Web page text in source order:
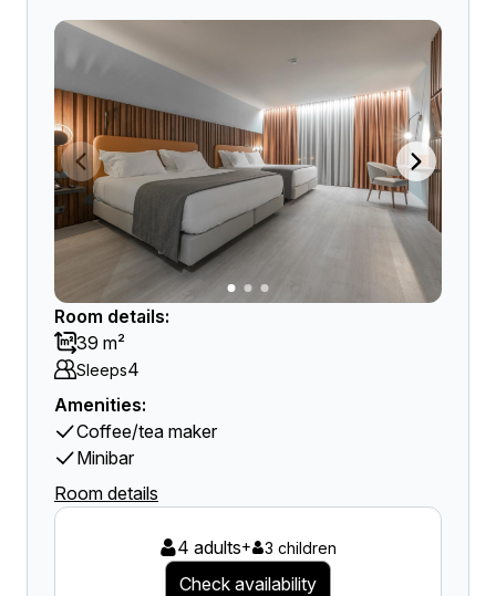
Room details:
39 m²
Sleeps4
Amenities:
Coffee/tea maker
Minibar
Room details
4 adults+ 3 children
Check availability